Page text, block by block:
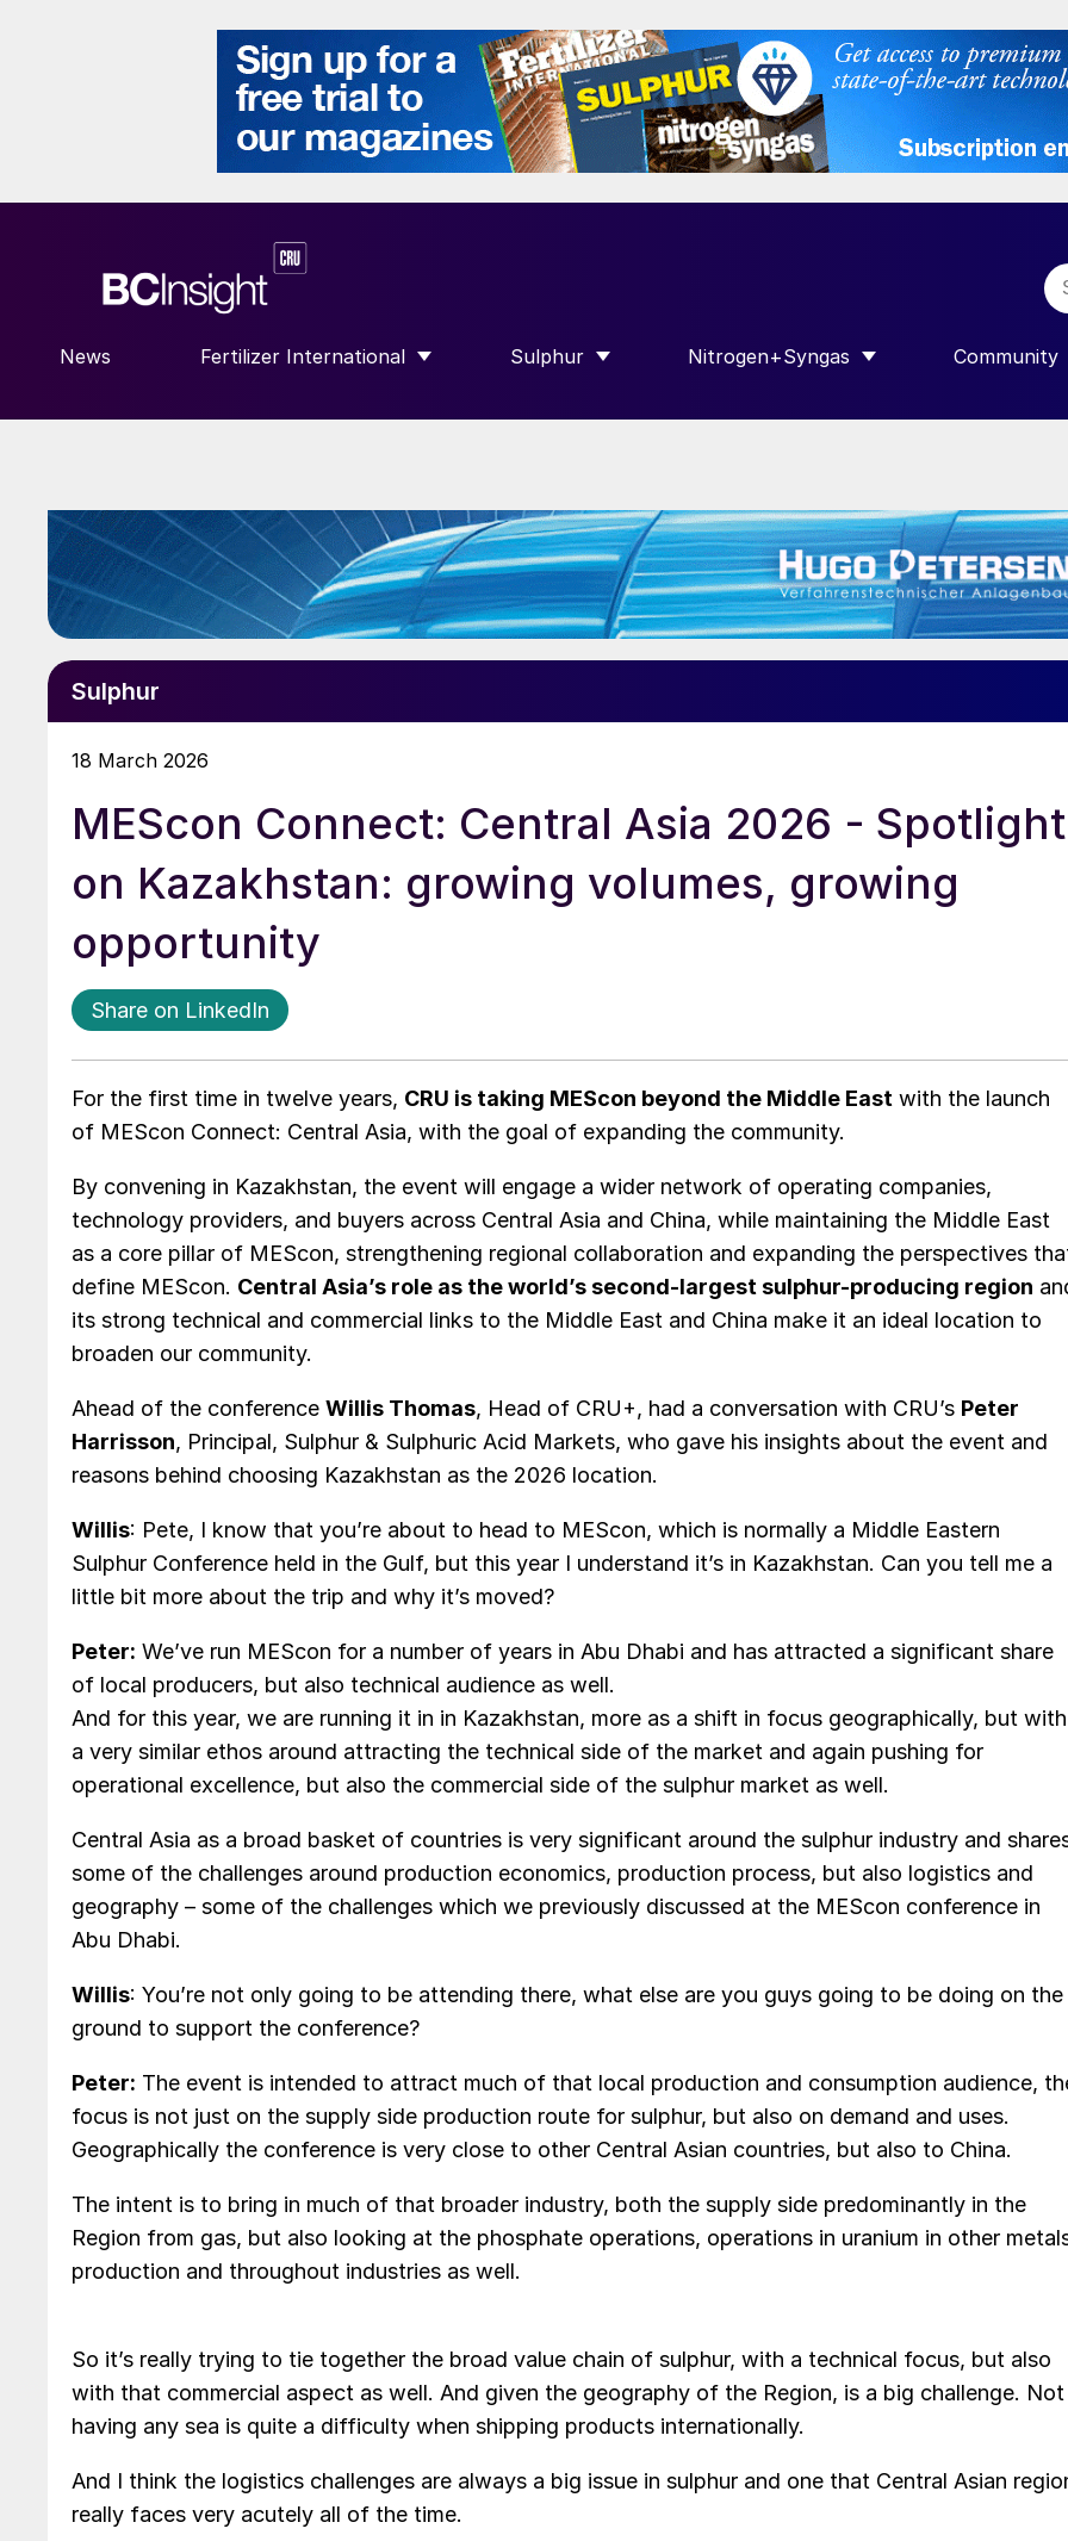
News Fertilizer International
SHOW SUBMENU FOR “FERTILIZER INTERNATIONAL”
Sulphur
SHOW SUBMENU FOR “SULPHUR”
Nitrogen+Syngas
SHOW SUBMENU FOR
Community
SHOW
Sulphur
18 March 2026
MEScon Connect: Central Asia 2026 - Spotlight
on Kazakhstan: growing volumes, growing
opportunity
Share on LinkedIn
For the first time in twelve years, CRU is taking MEScon beyond the Middle East with the launch
of MEScon Connect: Central Asia, with the goal of expanding the community.
By convening in Kazakhstan, the event will engage a wider network of operating companies,
technology providers, and buyers across Central Asia and China, while maintaining the Middle East
as a core pillar of MEScon, strengthening regional collaboration and expanding the perspectives
define MEScon. Central Asia’s role as the world’s second-largest sulphur-producing region
its strong technical and commercial links to the Middle East and China make it an ideal location to
broaden our community.
Ahead of the conference Willis Thomas, Head of CRU+, had a conversation with CRU’s Peter
Harrisson, Principal, Sulphur & Sulphuric Acid Markets, who gave his insights about the event and
reasons behind choosing Kazakhstan as the 2026 location.
Willis: Pete, I know that you’re about to head to MEScon, which is normally a Middle Eastern
Sulphur Conference held in the Gulf, but this year I understand it’s in Kazakhstan. Can you tell me a
little bit more about the trip and why it’s moved?
Peter: We’ve run MEScon for a number of years in Abu Dhabi and has attracted a significant share
of local producers, but also technical audience as well.
And for this year, we are running it in in Kazakhstan, more as a shift in focus geographically, but with
a very similar ethos around attracting the technical side of the market and again pushing for
operational excellence, but also the commercial side of the sulphur market as well.
Central Asia as a broad basket of countries is very significant around the sulphur industry and
some of the challenges around production economics, production process, but also logistics and
geography – some of the challenges which we previously discussed at the MEScon conference in
Abu Dhabi.
Willis: You’re not only going to be attending there, what else are you guys going to be doing on the
ground to support the conference?
Peter: The event is intended to attract much of that local production and consumption audience,
focus is not just on the supply side production route for sulphur, but also on demand and uses.
Geographically the conference is very close to other Central Asian countries, but also to China.
The intent is to bring in much of that broader industry, both the supply side predominantly in the
Region from gas, but also looking at the phosphate operations, operations in uranium in other
production and throughout industries as well.
So it’s really trying to tie together the broad value chain of sulphur, with a technical focus, but also
with that commercial aspect as well. And given the geography of the Region, is a big challenge. Not
having any sea is quite a difficulty when shipping products internationally.
And I think the logistics challenges are always a big issue in sulphur and one that Central Asian
really faces very acutely all of the time.